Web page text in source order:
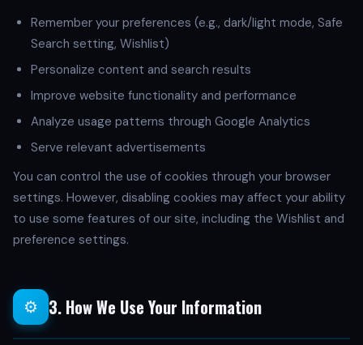
Remember your preferences (e.g., dark/light mode, Safe
Search setting, Wishlist)
Personalize content and search results
Improve website functionality and performance
Analyze usage patterns through Google Analytics
Serve relevant advertisements
You can control the use of cookies through your browser
settings. However, disabling cookies may affect your ability
to use some features of our site, including the Wishlist and
preference settings.
⚙️ 3. How We Use Your Information